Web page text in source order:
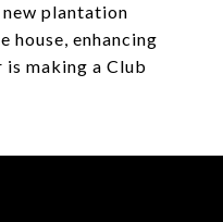
plantation
enhancing
making a Club